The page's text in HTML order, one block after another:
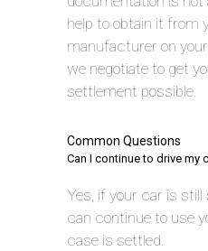
help to obtain it from
manufacturer on
we negotiate to get
settlement possible.
Common Questions
Can I continue to drive my
Yes, if your car is still
can continue to use
case is settled.